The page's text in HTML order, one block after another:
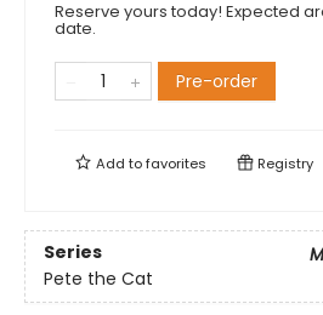
Reserve yours today! Expected
date.
Pre-order
Add tofavorites Registry
Series
Pete the Cat